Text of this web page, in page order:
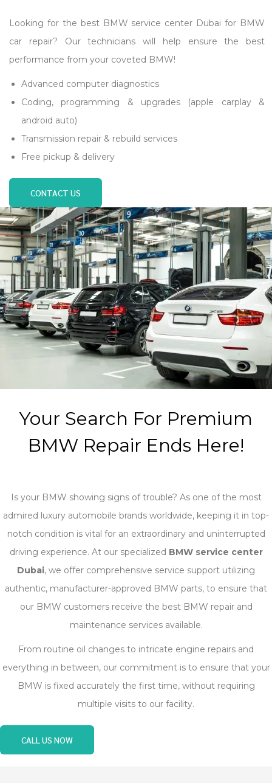
Looking for the best BMW service center Dubai for BMW
car repair? Our technicians will help ensure the best
performance from your coveted BMW!
Advanced computer diagnostics
Coding, programming & upgrades (apple carplay &
android auto)
Transmission repair & rebuild services
Free pickup & delivery
CONTACT US
Your Search For Premium
BMW Repair Ends Here!
Is your BMW showing signs of trouble? As one of the most
admired luxury automobile brands worldwide, keeping it in top-
notch condition is vital for an extraordinary and uninterrupted
driving experience. At our specialized BMW service center
Dubai, we offer comprehensive service support utilizing
authentic, manufacturer-approved BMW parts, to ensure that
our BMW customers receive the best BMW repair and
maintenance services available.
From routine oil changes to intricate engine repairs and
everything in between, our commitment is to ensure that your
BMW is fixed accurately the first time, without requiring
multiple visits to our facility.
CALL US NOW